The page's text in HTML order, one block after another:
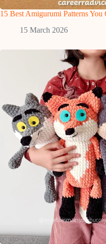
15 Best Amigurumi Patterns You
15 March 2026